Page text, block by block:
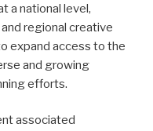
a national level,
regional creative
expand access to the
and growing
efforts.
associated